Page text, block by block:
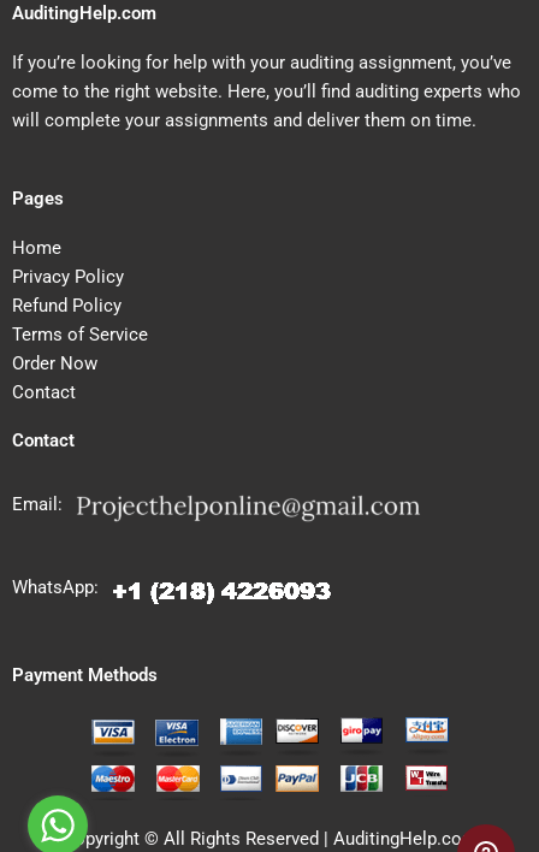
AuditingHelp.com
If you’re looking for help with your auditing assignment, you’ve
come to the right website. Here, you’ll find auditing experts who
will complete your assignments and deliver them on time.
Pages
Home
Privacy Policy
Refund Policy
Terms of Service
Order Now
Contact
Contact
Email:
WhatsApp:
Payment Methods
Copyright © All Rights Reserved | AuditingHelp.com